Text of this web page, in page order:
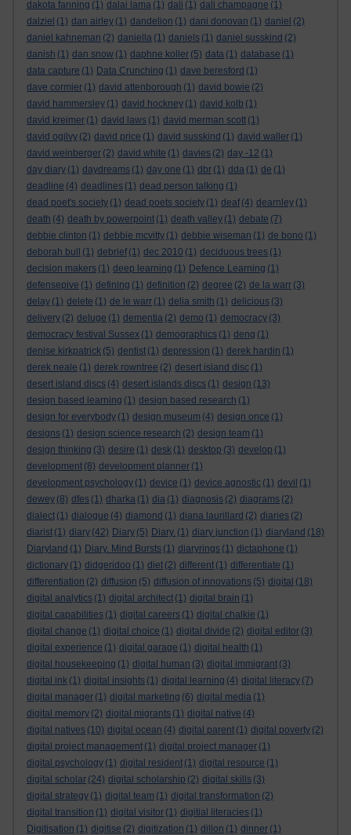
dakota fanning (1) dalai lama (1) dali (1) dali champagne (1)
dalziel (1) dan airley (1) dandelion (1) dani donovan (1) daniel (2)
daniel kahneman (2) daniella (1) daniels (1) daniel susskind (2)
danish (1) dan snow (1) daphne koller (5) data (1) database (1)
data capture (1) Data Crunching (1) dave beresford (1)
dave cormier (1) david attenborough (1) david bowie (2)
david hammersley (1) david hockney (1) david kolb (1)
david kreimer (1) david laws (1) david merman scott (1)
david ogilvy (2) david price (1) david susskind (1) david waller (1)
david weinberger (2) david white (1) davies (2) day -12 (1)
day diary (1) daydreams (1) day one (1) dbr (1) dda (1) de (1)
deadline (4) deadlines (1) dead person talking (1)
dead poet's society (1) dead poets society (1) deaf (4) dearnley (1)
death (4) death by powerpoint (1) death valley (1) debate (7)
debbie clinton (1) debbie mcvitty (1) debbie wiseman (1) de bono (1)
deborah bull
(1) debrief (1) dec 2010 (1) deciduous trees (1)
decision makers (1) deep learning (1) Defence Learning (1)
defensepive (1) defining (1) definition (2) degree (2) de la warr (3)
delay (1) delete (1) de le warr (1) delia smith (1) delicious (3)
delivery (2) deluge (1) dementia (2) demo (1) democracy (3)
democracy festival Sussex (1) demographics (1) deng (1)
denise kirkpatrick (5) dentist (1) depression (1) derek hardin (1)
derek neale (1) derek rowntree (2) desert island disc (1)
desert island discs (4) desert islands discs (1) design (13)
design based learning (1) design based research (1)
design for everybody (1) design museum (4) design once (1)
designs (1) design science research (2) design team (1)
design thinking (3) desire (1) desk (1) desktop (3) develop (1)
development (8) development planner (1)
development psychology (1) device (1) device agnostic (1) devil (1)
dewey (8) dfes (1) dharka (1) dia (1) diagnosis (2) diagrams (2)
dialect (1) dialogue (4) diamond (1) diana laurillard (2) diaries (2)
diarist (1) diary (42) Diary (5) Diary. (1) diary junction (1) diaryland (18)
Diaryland (1) Diary. Mind Bursts (1) diaryrings (1) dictaphone (1)
dictionary (1) didgeridoo (1) diet (2) different (1) differentiate (1)
differentiation (2) diffusion (5) diffusion of innovations (5) digital (18)
digital analytics (1) digital architect (1) digital brain (1)
digital capabilities (1) digital careers (1) digital chalkie (1)
digital change (1) digital choice (1) digital divide (2) digital editor (3)
digital experience (1) digital garage (1) digital health (1)
digital housekeeping (1) digital human (3) digital immigrant (3)
digital ink (1) digital insights (1) digital learning (4) digital literacy (7)
digital manager (1) digital marketing (6) digital media (1)
digital memory (2) digital migrants (1) digital native (4)
digital natives (10) digital ocean (4) digital parent (1) digital poverty (2)
digital project management (1) digital project manager (1)
digital psychology (1) digital resident (1) digital resource (1)
digital scholar (24) digital scholarship (2) digital skills (3)
digital strategy (1) digital team (1) digital transformation (2)
digital transition (1) digital visitor (1) digitial literacies (1)
Digitisation (1) digitise (2) digitization (1) dillon (1) dinner (1)